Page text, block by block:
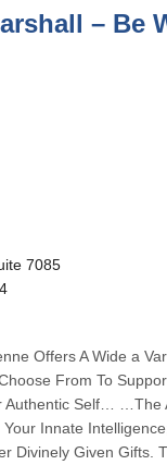
– Be
7085
Offers A Wide a
From To
Authentic Self… …The
Innate
Divinely Given Gifts.